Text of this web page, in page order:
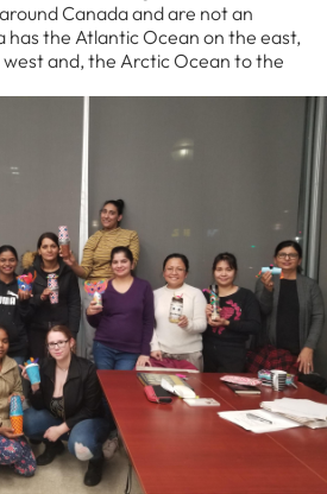
Canada and are not an
has the Atlantic Ocean on the east,
and, the Arctic Ocean to the